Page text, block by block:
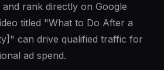
rank directly on Google
titled "What to Do After a
can drive qualified traffic for
ad spend.